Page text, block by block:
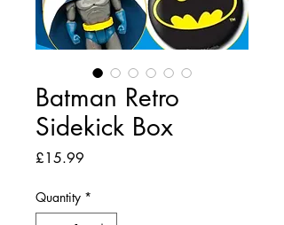
Batman Retro
Sidekick Box
£15.99
Quantity *